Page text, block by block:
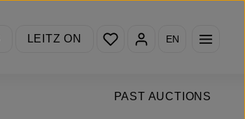
LEITZ ON
You have 0 wishlist items
EN
PAST AUCTIONS